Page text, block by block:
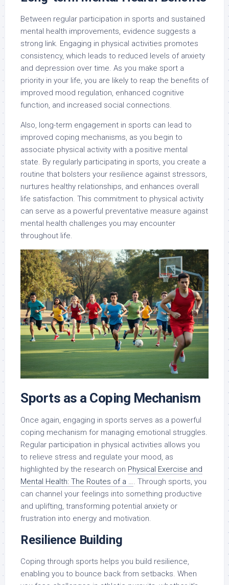
Between regular participation in sports and sustained
mental health improvements, evidence suggests a
strong link. Engaging in physical activities promotes
consistency, which leads to reduced levels of anxiety
and depression over time. As you make sport a
priority in your life, you are likely to reap the benefits of
improved mood regulation, enhanced cognitive
function, and increased social connections.
Also, long-term engagement in sports can lead to
improved coping mechanisms, as you begin to
associate physical activity with a positive mental
state. By regularly participating in sports, you create a
routine that bolsters your resilience against stressors,
nurtures healthy relationships, and enhances overall
life satisfaction. This commitment to physical activity
can serve as a powerful preventative measure against
mental health challenges you may encounter
throughout life.
Sports as a Coping Mechanism
Once again, engaging in sports serves as a powerful
coping mechanism for managing emotional struggles.
Regular participation in physical activities allows you
to relieve stress and regulate your mood, as
highlighted by the research on Physical Exercise and
Mental Health: The Routes of a …. Through sports, you
can channel your feelings into something productive
and uplifting, transforming potential anxiety or
frustration into energy and motivation.
Resilience Building
Coping through sports helps you build resilience,
enabling you to bounce back from setbacks. When